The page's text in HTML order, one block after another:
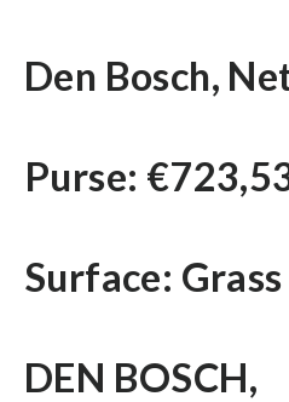
Den Bosch,
Purse:
Surface: Grass
DEN BOSCH,